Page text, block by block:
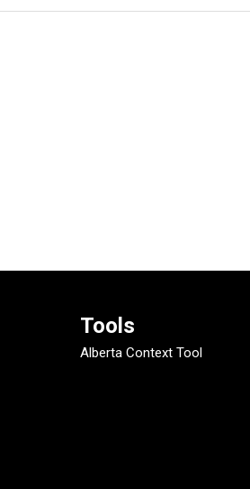
Tools
Alberta Context Tool